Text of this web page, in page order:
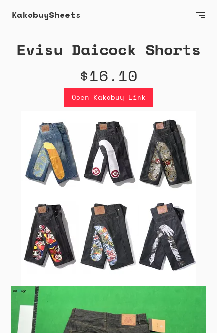
KakobuySheets
Evisu Daicock Shorts
$16.10
Open Kakobuy Link